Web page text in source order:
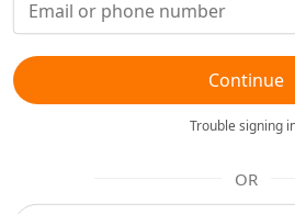
Continue
Trouble signing
OR